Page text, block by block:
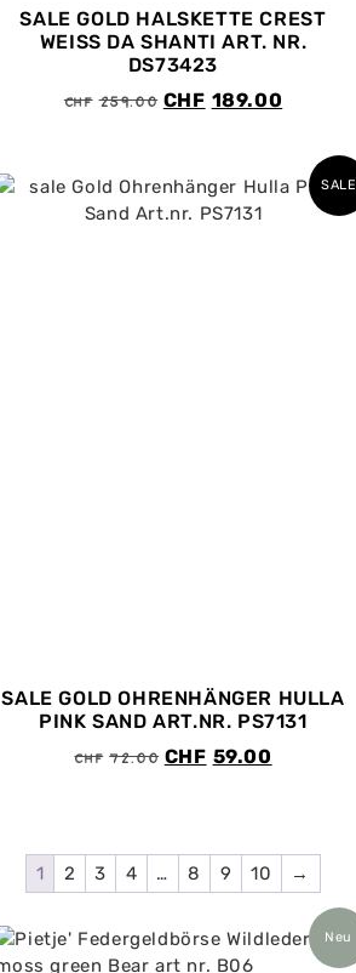
SALE GOLD HALSKETTE CREST
WEISS DA SHANTI ART. NR.
DS73423
CHF259.00 CHF 189.00
SALE
SALE GOLD OHRENHÄNGER HULLA
PINK SAND ART.NR. PS7131
CHF72.00 CHF 59.00
1 2 3 4 … 8 9 10 →
Neu